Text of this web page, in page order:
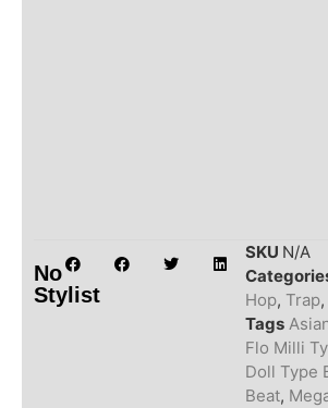
No
Stylist
SKU N/A
Hop, Trap,
Tags
Flo Milli
Doll Type
Beat,